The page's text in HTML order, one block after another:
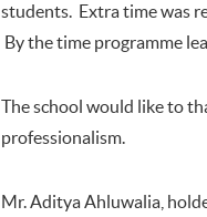
students. Extra time was
By the time programme
The school would like to
professionalism.
Mr. Aditya Ahluwalia,